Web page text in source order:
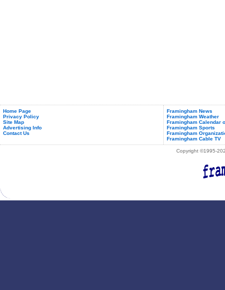
Home Page
Privacy Policy
Site Map
Advertising Info
Contact Us
Framingham News
Framingham Weather
Framingham Calendar
Framingham Sports
Framingham
Framingham Cable TV
Copyright ©1995-